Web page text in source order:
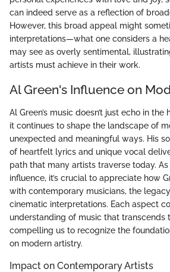
can indeed serve as a reflection of
However, this broad appeal might
interpretations—what one considers a
may see as overly sentimental,
artists must achieve in their work.
Al Green's Influence on
Al Green’s music doesn’t just echo in the
it continues to shape the landscape of
unexpected and meaningful ways. His
of heartfelt lyrics and unique vocal
path that many artists traverse today.
influence, it’s crucial to appreciate how
with contemporary musicians, the
cinematic interpretations. Each aspect
understanding of music that transcends
compelling us to recognize the
on modern artistry.
Impact on Contemporary Artists